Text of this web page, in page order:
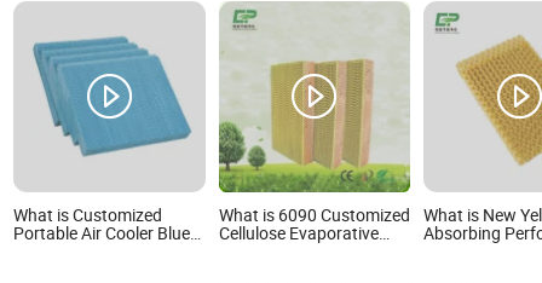
What is Customized
Portable Air Cooler Blue
What is 6090 Customized
Cellulose Evaporative
What is New
Absorbing